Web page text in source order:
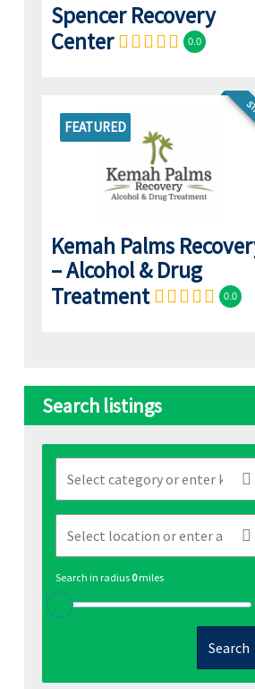
Spencer Recovery
Center
0.0
FEATURED
Kemah Palms
– Alcohol & Drug
Treatment
0.0
Search listings
Search in radius 0miles
Search